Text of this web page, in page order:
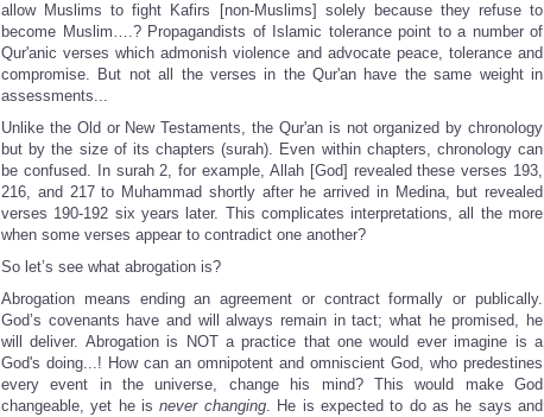
allow Muslims to fight Kafirs [non-Muslims] solely because they refuse to
become Muslim….? Propagandists of Islamic tolerance point to a number of
Qur'anic verses which admonish violence and advocate peace, tolerance and
compromise. But not all the verses in the Qur'an have the same weight in
assessments...
Unlike the Old or New Testaments, the Qur'an is not organized by chronology
but by the size of its chapters (surah). Even within chapters, chronology can
be confused. In surah 2, for example, Allah [God] revealed these verses 193,
216, and 217 to Muhammad shortly after he arrived in Medina, but revealed
verses 190-192 six years later. This complicates interpretations, all the more
when some verses appear to contradict one another?
So let’s see what abrogation is?
Abrogation means ending an agreement or contract formally or publically.
God’s covenants have and will always remain in tact; what he promised, he
will deliver. Abrogation is NOT a practice that one would ever imagine is a
God's doing...! How can an omnipotent and omniscient God, who predestines
every event in the universe, change his mind? This would make God
changeable, yet he isnever changing. He is expected to do as he says and